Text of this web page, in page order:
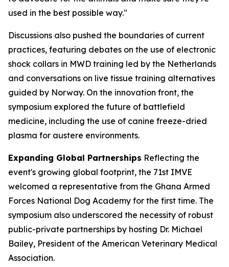
used in the best possible way."
Discussions also pushed the boundaries of current
practices, featuring debates on the use of electronic
shock collars in MWD training led by the Netherlands
and conversations on live tissue training alternatives
guided by Norway. On the innovation front, the
symposium explored the future of battlefield
medicine, including the use of canine freeze-dried
plasma for austere environments.
Expanding Global Partnerships Reflecting the
event's growing global footprint, the 71st IMVE
welcomed a representative from the Ghana Armed
Forces National Dog Academy for the first time. The
symposium also underscored the necessity of robust
public-private partnerships by hosting Dr. Michael
Bailey, President of the American Veterinary Medical
Association.